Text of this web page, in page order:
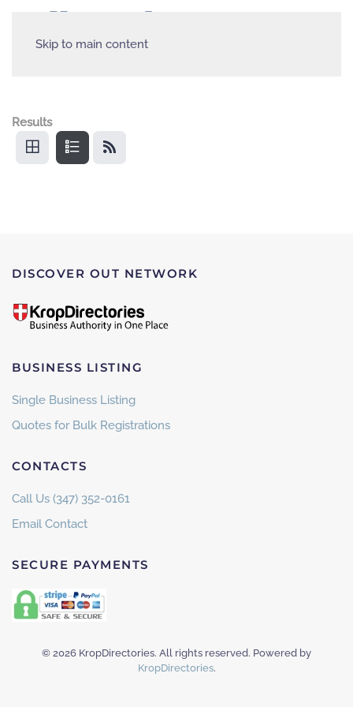
Skip to main content
Results
DISCOVER OUT NETWORK
BUSINESS LISTING
Single Business Listing
Quotes for Bulk Registrations
CONTACTS
Call Us (347) 352-0161
Email Contact
SECURE PAYMENTS
© 2026 KropDirectories. All rights reserved. Powered by
KropDirectories.